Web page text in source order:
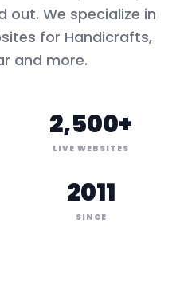
We specialize in
for Handicrafts,
and more.
2,500+
LIVE WEBSITES
2011
SINCE